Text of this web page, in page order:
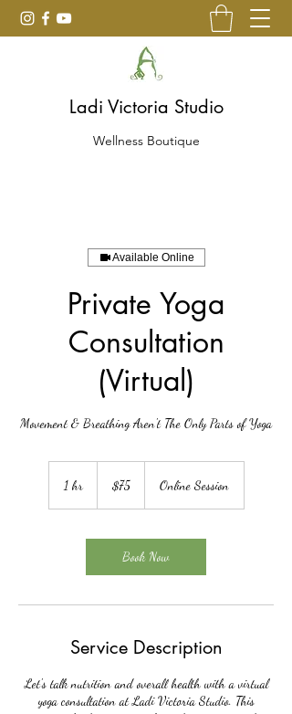
Ladi Victoria Studio
Wellness Boutique
Available Online
Private Yoga
Consultation
(Virtual)
Movement & Breathing Aren't The Only Parts of Yoga
1 hr1
dollars
$75 Online Session
Book Now
Service Description
Let's talk nutrition and overall health with a virtual
yoga consultation at Ladi Victoria Studio. This